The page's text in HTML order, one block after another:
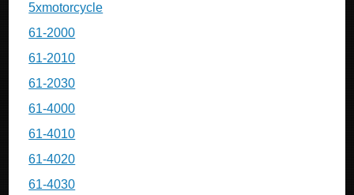
5xmotorcycle
61-2000
61-2010
61-2030
61-4000
61-4010
61-4020
61-4030